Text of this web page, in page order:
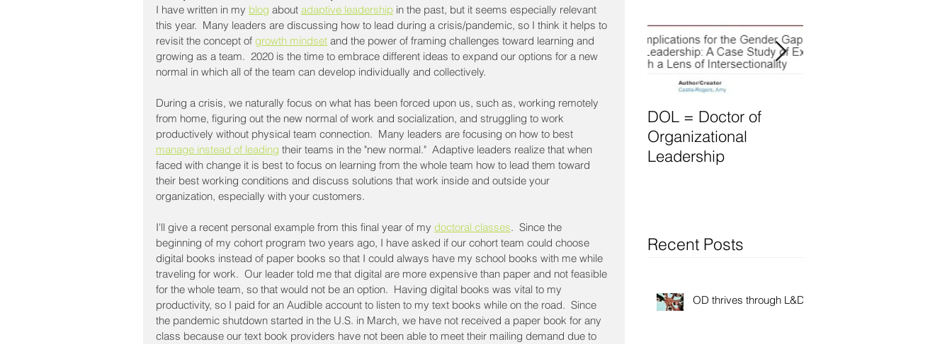
I have written in my blog about adaptive leadership in the past, but it seems especially relevant
this year.  Many leaders are discussing how to lead during a crisis/pandemic, so I think it helps to
revisit the concept of growth mindset and the power of framing challenges toward learning and
growing as a team.  2020 is the time to embrace different ideas to expand our options for a new
normal in which all of the team can develop individually and collectively.
During a crisis, we naturally focus on what has been forced upon us, such as, working remotely
from home, figuring out the new normal of work and socialization, and struggling to work
productively without physical team connection.  Many leaders are focusing on how to best
manage instead of leading their teams in the "new normal."  Adaptive leaders realize that when
faced with change it is best to focus on learning from the whole team how to lead them toward
their best working conditions and discuss solutions that work inside and outside your
organization, especially with your customers.
I'll give a recent personal example from this final year of my doctoral classes.  Since the
beginning of my cohort program two years ago, I have asked if our cohort team could choose
digital books instead of paper books so that I could always have my school books with me while
traveling for work.  Our leader told me that digital are more expensive than paper and not feasible
for the whole team, so that would not be an option.  Having digital books was vital to my
productivity, so I paid for an Audible account to listen to my text books while on the road.  Since
the pandemic shutdown started in the U.S. in March, we have not received a paper book for any
class because our text book providers have not been able to meet their mailing demand due to
DOL = Doctor of
Organizational
Leadership
Recent Posts
OD thrives through L&D